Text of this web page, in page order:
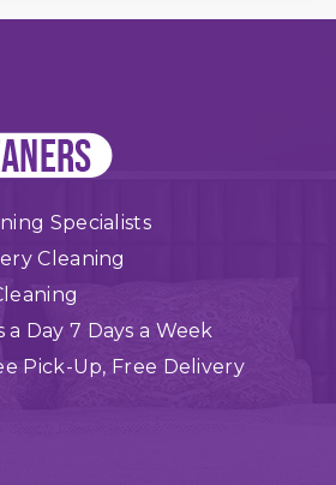
Specialists
Cleaning
Day 7 Days a Week
Pick-Up, Free Delivery